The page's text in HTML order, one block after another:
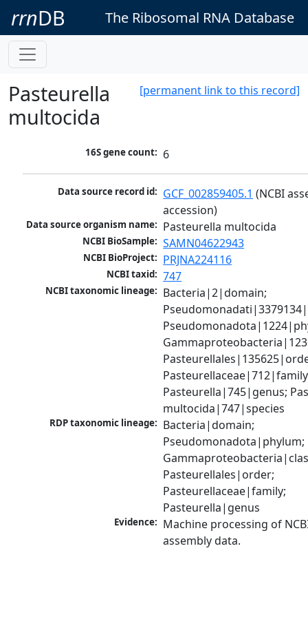
rrnDB The Ribosomal RNA Database
[permanent link to this record]
Pasteurella
multocida
16S gene count: 6
Data source record id: GCF_002859405.1 (NCBI
accession)
Data source organism name: Pasteurella multocida
NCBI BioSample: SAMN04622943
NCBI BioProject: PRJNA224116
NCBI taxid: 747
NCBI taxonomic lineage: Bacteria|2|domain;
Pasteurella|745|genus;
multocida|747|species
RDP taxonomic lineage: Bacteria|domain;
Pseudomonadota|phylum;
Pasteurellales|order;
Pasteurellaceae|family;
Pasteurella|genus
Evidence: Machine processing of
assembly data.